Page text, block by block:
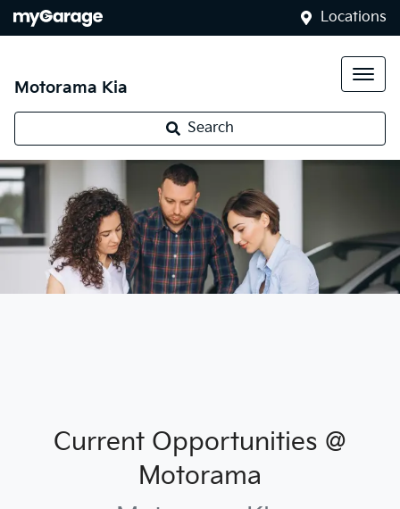
Locations
Motorama Kia
Search
Current Opportunities @
Motorama